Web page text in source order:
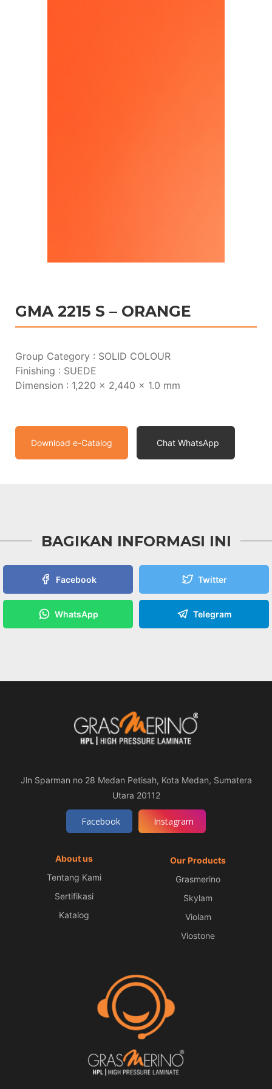
GMA 2215 S – ORANGE
Group Category : SOLID COLOUR
Finishing : SUEDE
Dimension : 1,220 x 2,440 x 1.0 mm
Download e-Catalog Chat WhatsApp
BAGIKAN INFORMASI INI
Facebook Twitter
WhatsApp Telegram
Jln Sparman no 28 Medan Petisah, Kota Medan, Sumatera
Utara 20112
Facebook Instagram
About us
Tentang Kami
Sertifikasi
Katalog
Our Products
Grasmerino
Skylam
Violam
Viostone